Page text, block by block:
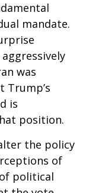
mandate.
was
Trump’s
is
position.
the policy
of
political